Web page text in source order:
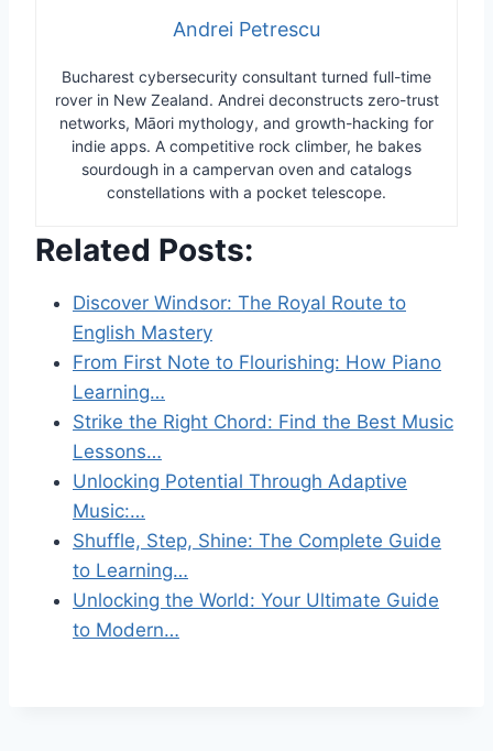
Andrei Petrescu
Bucharest cybersecurity consultant turned full-time
rover in New Zealand. Andrei deconstructs zero-trust
networks, Māori mythology, and growth-hacking for
indie apps. A competitive rock climber, he bakes
sourdough in a campervan oven and catalogs
constellations with a pocket telescope.
Related Posts:
Discover Windsor: The Royal Route to
English Mastery
From First Note to Flourishing: How Piano
Learning…
Strike the Right Chord: Find the Best Music
Lessons…
Unlocking Potential Through Adaptive
Music:…
Shuffle, Step, Shine: The Complete Guide
to Learning…
Unlocking the World: Your Ultimate Guide
to Modern…